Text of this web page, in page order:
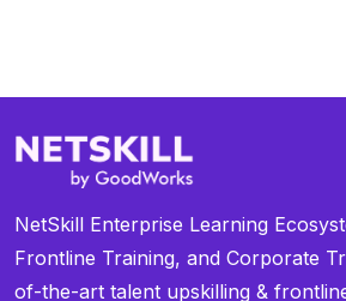
NetSkill Enterprise Learning
Frontline Training, and Corporate
of-the-art talent upskilling &